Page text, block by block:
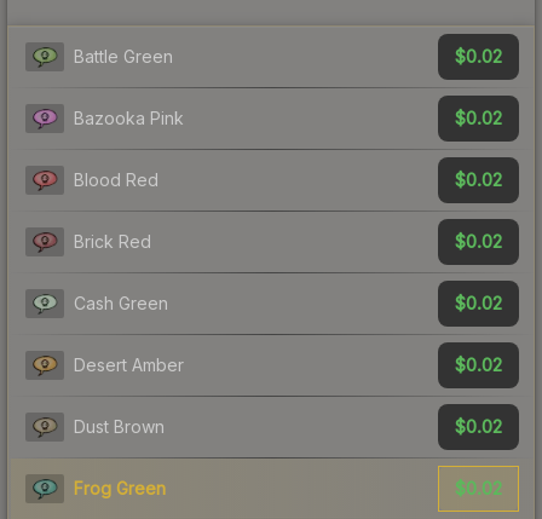
Battle Green $0.02
Bazooka Pink $0.02
Blood Red $0.02
Brick Red $0.02
Cash Green $0.02
Desert Amber $0.02
Dust Brown $0.02
Frog Green $0.02